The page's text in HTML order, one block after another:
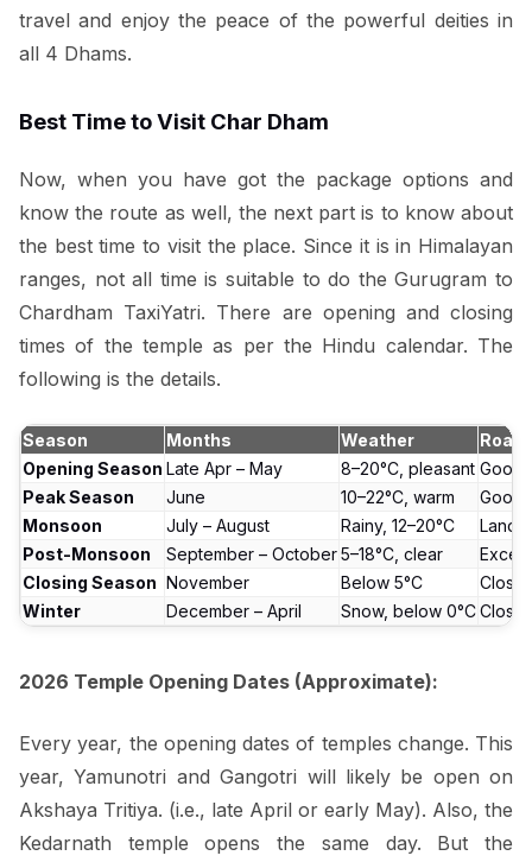
travel and enjoy the peace of the powerful deities in
all 4 Dhams.
Best Time to Visit Char Dham
Now, when you have got the package options and
know the route as well, the next part is to know about
the best time to visit the place. Since it is in Himalayan
ranges, not all time is suitable to do the Gurugram to
Chardham TaxiYatri. There are opening and closing
times of the temple as per the Hindu calendar. The
following is the details.
Season Months Weather
Road
Opening Season Late Apr – May 8–20°C, pleasant Good
Peak Season
June 10–22°C, warm
Good
Monsoon
July – August Rainy, 12–20°C
Post-Monsoon
September – October5–18°C, clear
Closing Season November Below 5°C
Winter
December – April Snow, below 0°C
2026 Temple Opening Dates (Approximate):
Every year, the opening dates of temples change. This
year, Yamunotri and Gangotri will likely be open on
Akshaya Tritiya. (i.e., late April or early May). Also, the
Kedarnath temple opens the same day. But the